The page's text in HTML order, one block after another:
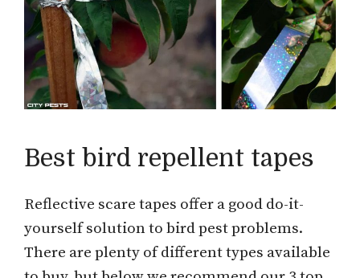
Best bird repellent tapes
Reflective scare tapes offer a good do-it-
yourself solution to bird pest problems.
There are plenty of different types available